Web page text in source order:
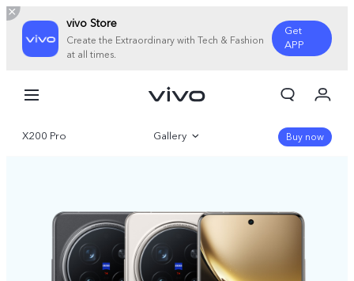
vivo Store
Create the Extraordinary with Tech & Fashion
at all times.
Get
APP
Cart
Sign in/Register
X200 Pro Gallery
Parameter
Buy now